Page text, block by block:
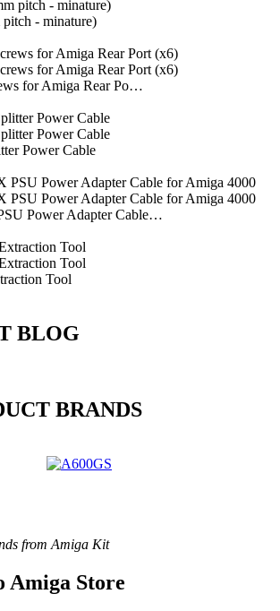
pitch - minature)
for Amiga Rear Po…
Power Cable
Power Adapter Cable…
Tool
BLOG
BRANDS
from Amiga Kit
Amiga Store